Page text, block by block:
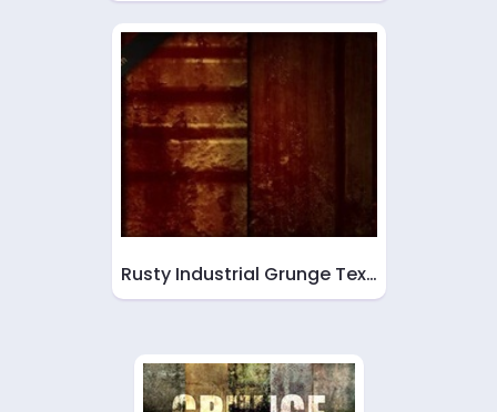
Rusty Industrial Grunge Tex…